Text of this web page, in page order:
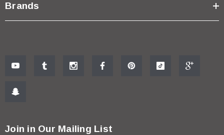
Brands
Join in Our Mailing List